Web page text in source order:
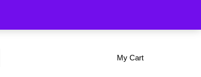
My Cartshopping